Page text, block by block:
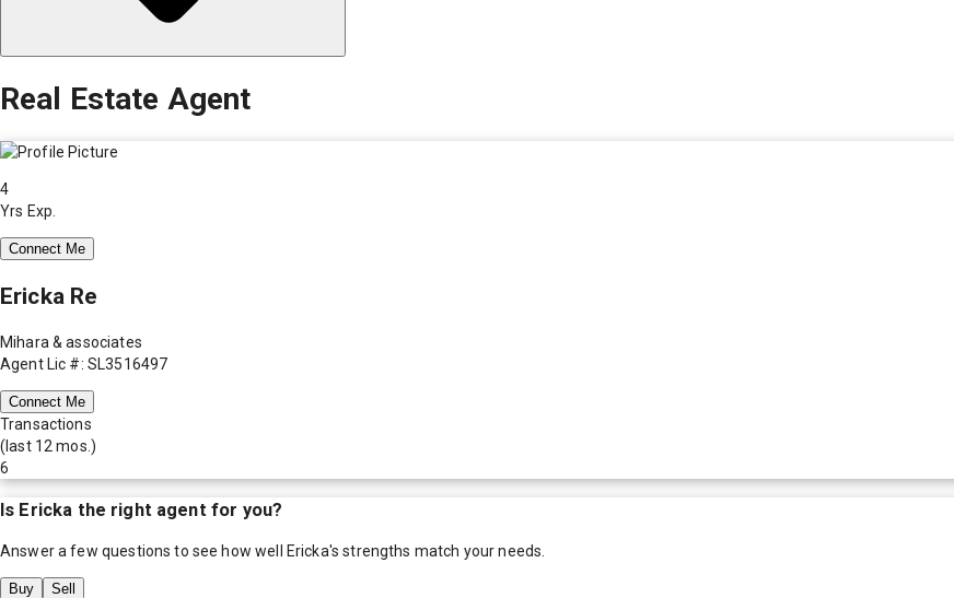
Real Estate Agent
4
Yrs Exp.
Connect Me
Ericka Re
Mihara & associates
Agent Lic #: SL3516497
Connect Me
Transactions
(last 12 mos.)
6
Is Ericka the right agent for you?
Answer a few questions to see how well Ericka's strengths match your needs.
Buy Sell